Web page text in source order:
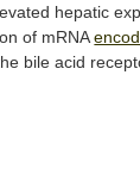
hepatic
of mRNA
bile acid